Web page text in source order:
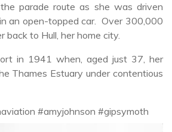
parade route as she was driven
an open-topped car. Over 300,000
back to Hull, her home city.
in 1941 when, aged just 37, her
Thames Estuary under contentious
#amyjohnson #gipsymoth